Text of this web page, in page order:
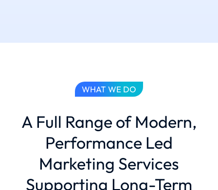
WHAT WE DO
A Full Range of Modern,
Performance Led
Marketing Services
Supporting Long-Term